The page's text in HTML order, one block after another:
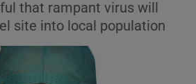
that rampant virus will
site into local population